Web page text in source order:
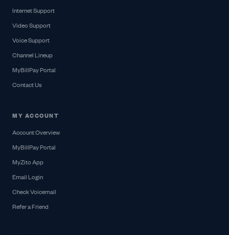
Internet Support
Video Support
Voice Support
Channel Lineup
MyBillPay Portal
Contact Us
MY ACCOUNT
Account Overview
MyBillPay Portal
MyZito App
Email Login
Check Voicemail
Refer a Friend